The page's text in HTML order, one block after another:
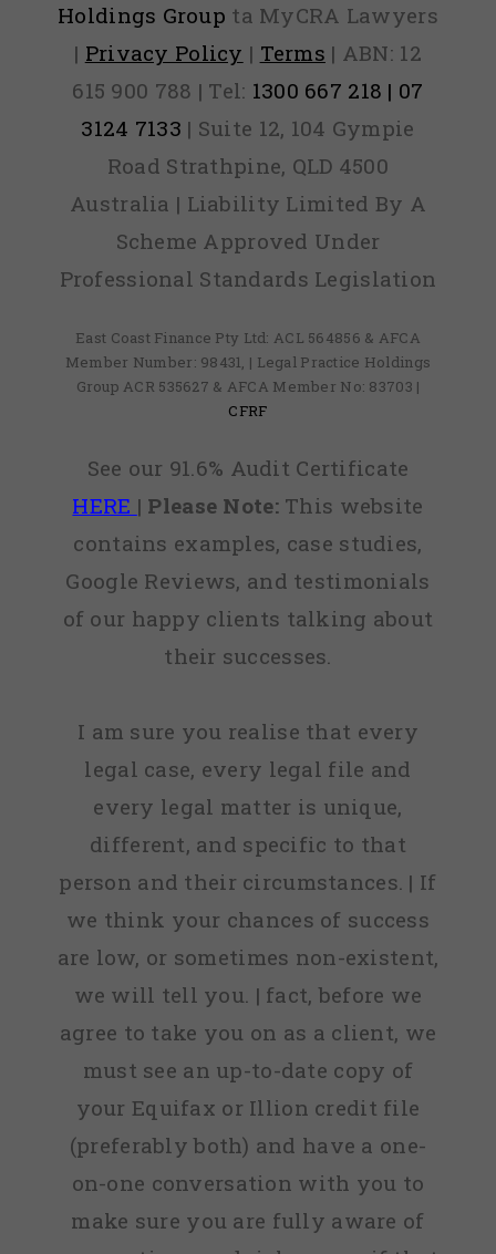
Holdings Group ta MyCRA Lawyers
| Privacy Policy | Terms | ABN: 12
615 900 788 | Tel: 1300 667 218 | 07
3124 7133 | Suite 12, 104 Gympie
Road Strathpine, QLD 4500
Australia | Liability Limited By A
Scheme Approved Under
Professional Standards Legislation
East Coast Finance Pty Ltd: ACL 564856 & AFCA
Member Number: 98431, | Legal Practice Holdings
Group ACR 535627 & AFCA Member No: 83703 |
CFRF
See our 91.6% Audit Certificate
HERE | Please Note:This website
contains examples, case studies,
Google Reviews, and testimonials
of our happy clients talking about
their successes.
I am sure you realise that every
legal case, every legal file and
every legal matter is unique,
different, and specific to that
person and their circumstances. | If
we think your chances of success
are low, or sometimes non-existent,
we will tell you. | fact, before we
agree to take you on as a client, we
must see an up-to-date copy of
your Equifax or Illion credit file
(preferably both) and have a one-
on-one conversation with you to
make sure you are fully aware of